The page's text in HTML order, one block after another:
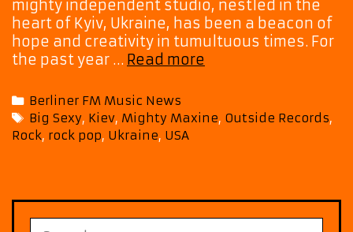
mighty independent studio, nestled in the
heart of Kyiv, Ukraine, has been a beacon of
hope and creativity in tumultuous times. For
the past year … Read more
Maxine’
Set
World
This
Categories
Berliner FM Music News
Tags
Big Sexy, Kiev, Mighty Maxine, Outside Records,
Rock, rock pop, Ukraine, USA